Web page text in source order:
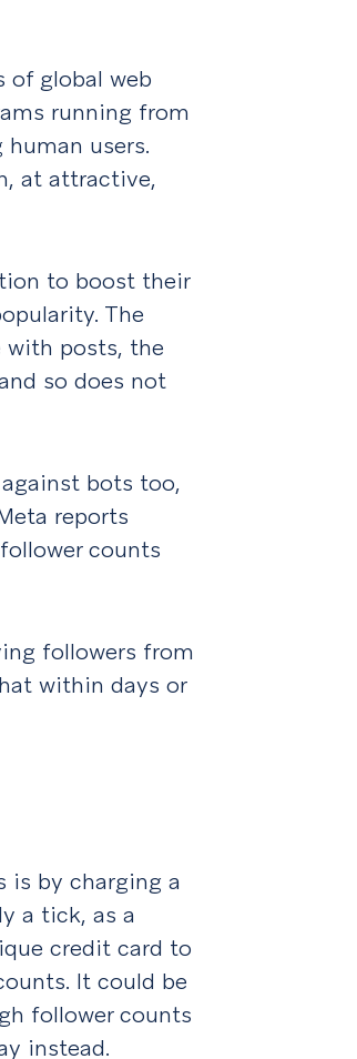
of global web
running from
users.
at attractive,
to boost their
The
with posts, the
so does not
bots too,
reports
counts
followers from
within days or
is by charging a
a tick, as a
credit card to
It could be
follower counts
instead.